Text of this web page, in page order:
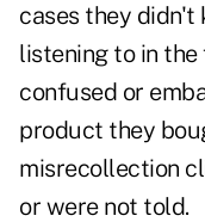
cases they didn't
listening to in
confused or
product they
misrecollection
or were not told.